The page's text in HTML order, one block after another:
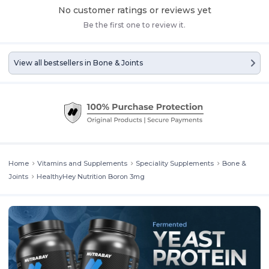
No customer ratings or reviews yet
Be the first one to review it.
View all bestsellers in Bone & Joints
Home Vitamins and Supplements Speciality Supplements
Bone &
Joints
HealthyHey Nutrition Boron 3mg